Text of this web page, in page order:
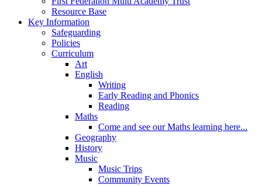
Resource Base
Key Information
Safeguarding
Policies
Curriculum
Art
English
Writing
Early Reading and Phonics
Reading
Maths
Come and see our Maths learning here...
Geography
History
Music
Music Trips
Community Events